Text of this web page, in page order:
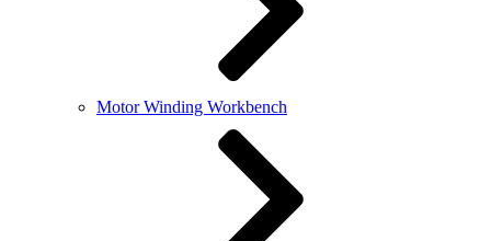
Motor Winding Workbench